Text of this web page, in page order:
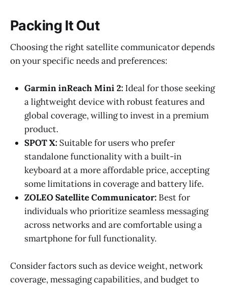
Packing It Out
Choosing the right satellite communicator depends
on your specific needs and preferences:
Garmin inReach Mini 2: Ideal for those seeking
a lightweight device with robust features and
global coverage, willing to invest in a premium
product.
SPOT X: Suitable for users who prefer
standalone functionality with a built-in
keyboard at a more affordable price, accepting
some limitations in coverage and battery life.
ZOLEO Satellite Communicator: Best for
individuals who prioritize seamless messaging
across networks and are comfortable using a
smartphone for full functionality.
Consider factors such as device weight, network
coverage, messaging capabilities, and budget to